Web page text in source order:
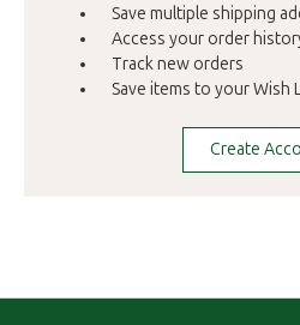
Save multiple shipping
Access your order
Track new orders
Save items to your Wish
Create